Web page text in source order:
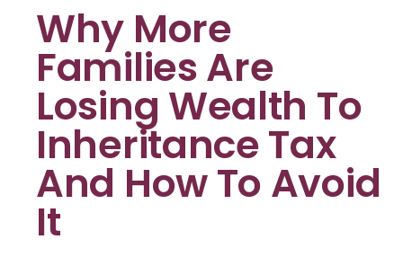
Why More
Families Are
Losing Wealth To
Inheritance Tax
And How To Avoid
It